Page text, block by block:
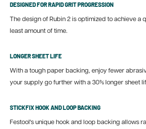
DESIGNED FOR RAPID GRIT PROGRESSION
The design of Rubin 2 is optimized to achieve a
least amount of time.
LONGER SHEET LIFE
With a tough paper backing, enjoy fewer
your supply go further with a 30% longer sheet
STICKFIX HOOK AND LOOP BACKING
Festool's unique hook and loop backing allows